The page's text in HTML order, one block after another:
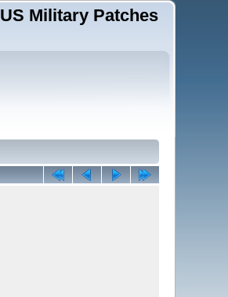
US Military Patches